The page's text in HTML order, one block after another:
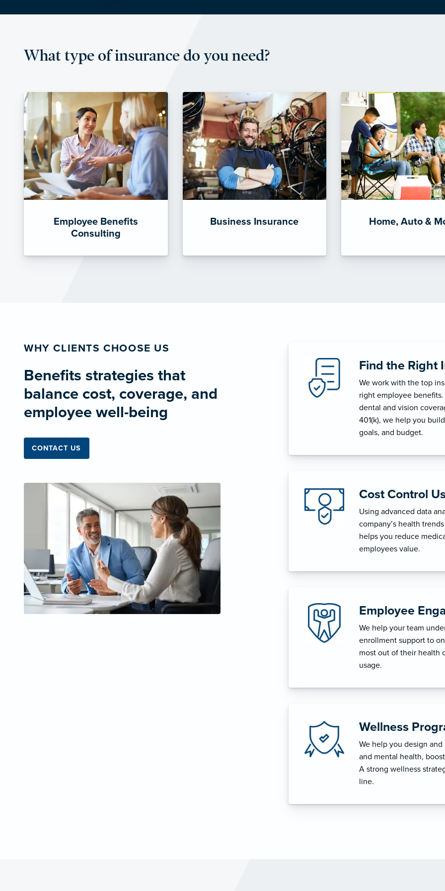
What type of insurance do you need?
Employee Benefits
Consulting
Business Insurance Home, Auto &
WHY CLIENTS CHOOSE US
Benefits strategies that
balance cost, coverage, and
employee well-being
CONTACT US
Find the Right
We work with the top
right employee
dental and vision
401(k), we help you
goals, and budget.
Cost Control
Using advanced data
company’s health
helps you reduce
employees value.
Employee
We help your team
enrollment support to
most out of their health
usage.
Wellness
We help you design
and mental health,
A strong wellness
line.